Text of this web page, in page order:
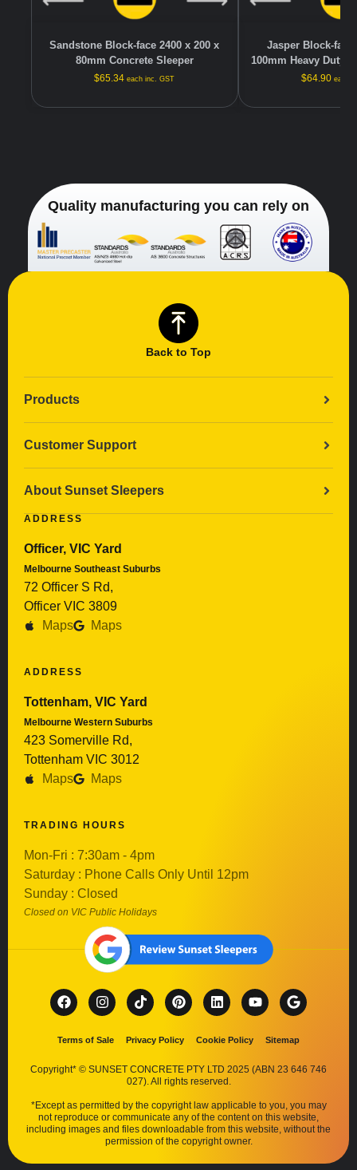
Sandstone Block-face 2400 x 200 x
80mm Concrete Sleeper
$65.34 each inc. GST
Jasper Block-face
100mm Heavy Duty
$64.90 each
Quality manufacturing you can rely on
Back to Top
Products
Customer Support
About Sunset Sleepers
ADDRESS
Officer, VIC Yard
Melbourne Southeast Suburbs
72 Officer S Rd,
Officer VIC 3809
Maps
Maps
ADDRESS
Tottenham, VIC Yard
Melbourne Western Suburbs
423 Somerville Rd,
Tottenham VIC 3012
Maps
Maps
TRADING HOURS
Mon-Fri : 7:30am - 4pm
Saturday : Phone Calls Only Until 12pm
Sunday : Closed
Closed on VIC Public Holidays
Terms of Sale Privacy Policy Cookie Policy Sitemap
Copyright* © SUNSET CONCRETE PTY LTD 2025 (ABN 23 646 746
027). All rights reserved.
*Except as permitted by the copyright law applicable to you, you may
not reproduce or communicate any of the content on this website,
including images and files downloadable from this website, without the
permission of the copyright owner.